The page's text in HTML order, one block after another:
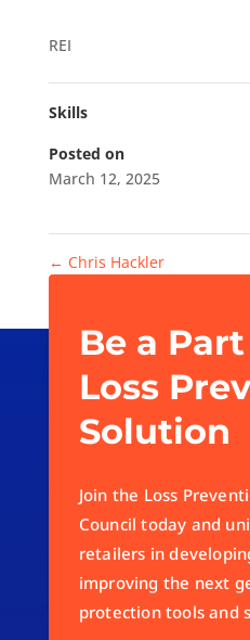
REI
Skills
Posted on
March 12, 2025
← Chris Hackler
Be a
Loss
Solution
Join the Loss
Council today and
retailers in
improving the next
protection tools and